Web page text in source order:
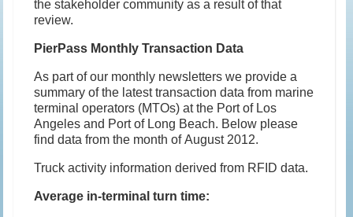
the stakeholder community as a result of that
review.
PierPass Monthly Transaction Data
As part of our monthly newsletters we provide a
summary of the latest transaction data from marine
terminal operators (MTOs) at the Port of Los
Angeles and Port of Long Beach. Below please
find data from the month of August 2012.
Truck activity information derived from RFID data.
Average in-terminal turn time: